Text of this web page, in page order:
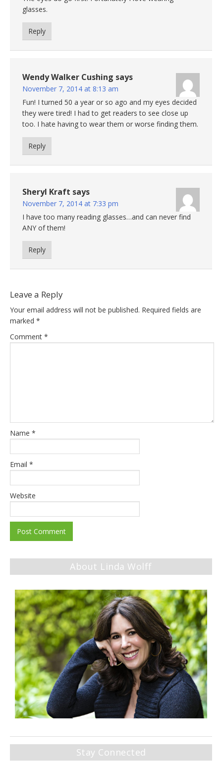
glasses.
Reply
Wendy Walker Cushing says
November 7, 2014 at 8:13 am
Fun! I turned 50 a year or so ago and my eyes decided
they were tired! I had to get readers to see close up
too. I hate having to wear them or worse finding them.
Reply
Sheryl Kraft says
November 7, 2014 at 7:33 pm
I have too many reading glasses…and can never find
ANY of them!
Reply
Leave a Reply
Your email address will not be published. Required fields are
marked *
Comment *
Name *
Email *
Website
About Linda Wolff
Stay Connected